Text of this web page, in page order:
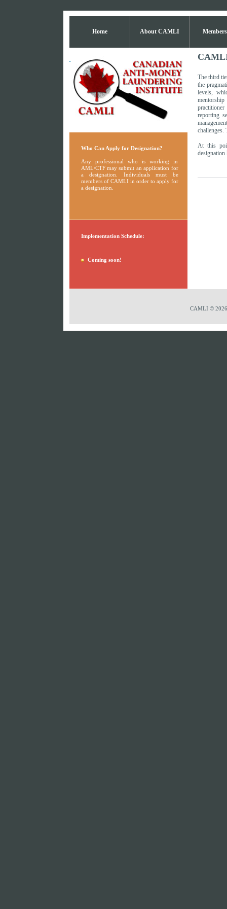
Home About CAMLI
Who Can Apply for Designation?
Any professional who is working in
AML/CTF may submit an application for
a designation. Individuals must be
members of CAMLI in order to apply for
a designation.
Implementation Schedule:
Coming soon!
The third
the
levels,
reporting
challenges.
At this
designation
CAMLI ©